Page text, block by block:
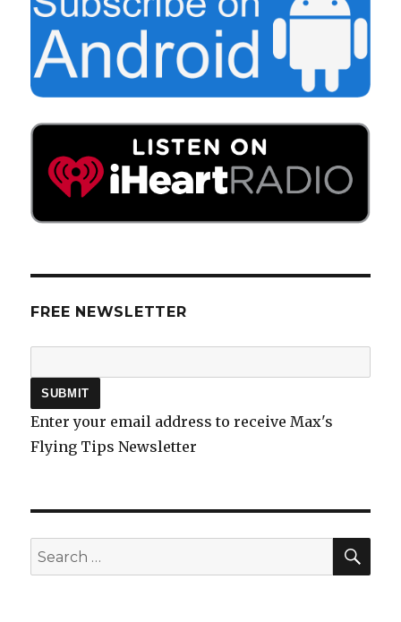
FREE NEWSLETTER
Enter your email address to receive Max's
Flying Tips Newsletter
Search
for: